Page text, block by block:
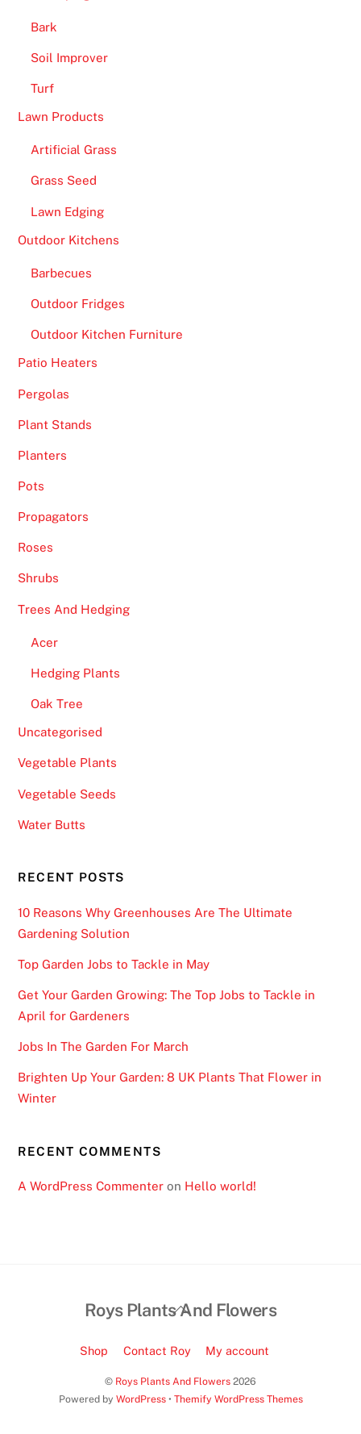
Bark
Soil Improver
Turf
Lawn Products
Artificial Grass
Grass Seed
Lawn Edging
Outdoor Kitchens
Barbecues
Outdoor Fridges
Outdoor Kitchen Furniture
Patio Heaters
Pergolas
Plant Stands
Planters
Pots
Propagators
Roses
Shrubs
Trees And Hedging
Acer
Hedging Plants
Oak Tree
Uncategorised
Vegetable Plants
Vegetable Seeds
Water Butts
RECENT POSTS
10 Reasons Why Greenhouses Are The Ultimate
Gardening Solution
Top Garden Jobs to Tackle in May
Get Your Garden Growing: The Top Jobs to Tackle in
April for Gardeners
Jobs In The Garden For March
Brighten Up Your Garden: 8 UK Plants That Flower in
Winter
RECENT COMMENTS
A WordPress Commenter on Hello world!
Back
Top
Roys Plants And Flowers
Shop Contact Roy My account
© Roys Plants And Flowers 2026
Powered by WordPress• Themify WordPress Themes